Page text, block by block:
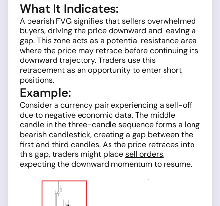
What It Indicates:
A bearish FVG signifies that sellers overwhelmed
buyers, driving the price downward and leaving a
gap. This zone acts as a potential resistance area
where the price may retrace before continuing its
downward trajectory. Traders use this
retracement as an opportunity to enter short
positions.
Example:
Consider a currency pair experiencing a sell-off
due to negative economic data. The middle
candle in the three-candle sequence forms a long
bearish candlestick, creating a gap between the
first and third candles. As the price retraces into
this gap, traders might placesell orders,
expecting the downward momentum to resume.